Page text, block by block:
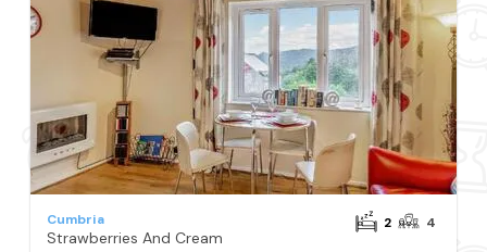
Cumbria
Strawberries And Cream
2 4